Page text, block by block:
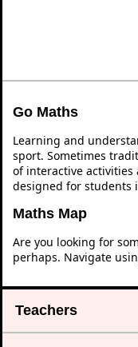
Go Maths
Learning and
sport. Sometimes
of interactive
designed for students
Maths Map
Are you looking for
perhaps. Navigate
Teachers